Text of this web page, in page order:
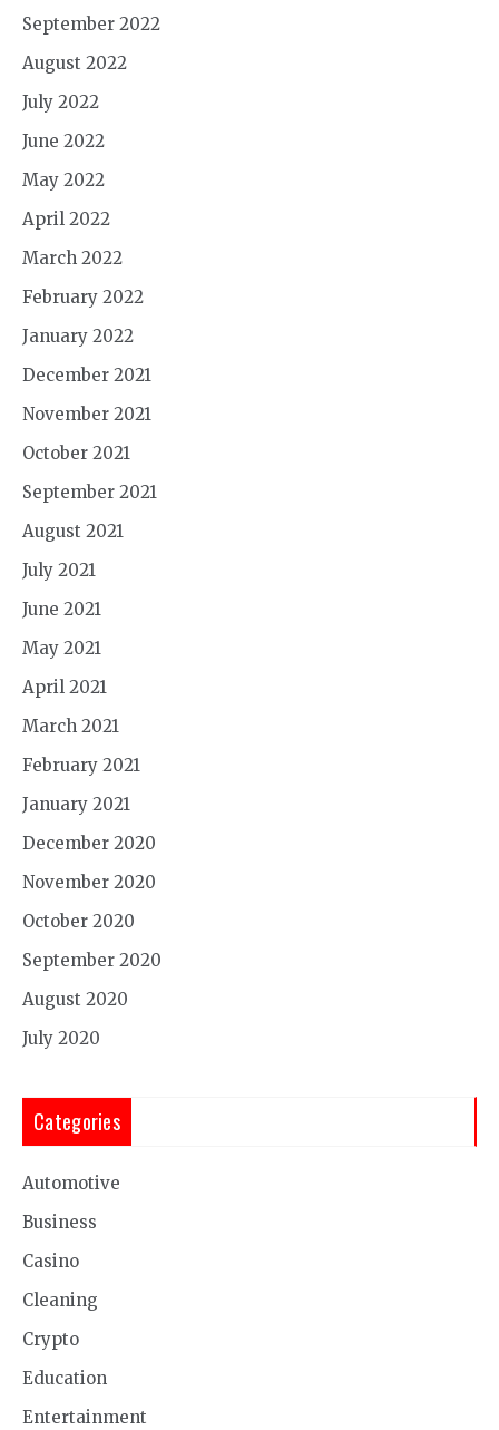
September 2022
August 2022
July 2022
June 2022
May 2022
April 2022
March 2022
February 2022
January 2022
December 2021
November 2021
October 2021
September 2021
August 2021
July 2021
June 2021
May 2021
April 2021
March 2021
February 2021
January 2021
December 2020
November 2020
October 2020
September 2020
August 2020
July 2020
Categories
Automotive
Business
Casino
Cleaning
Crypto
Education
Entertainment